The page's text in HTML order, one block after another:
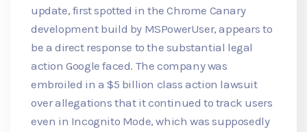
update, first spotted in the Chrome Canary
development build by MSPowerUser, appears to
be a direct response to the substantial legal
action Google faced. The company was
embroiled in a $5 billion class action lawsuit
over allegations that it continued to track users
even in Incognito Mode, which was supposedly